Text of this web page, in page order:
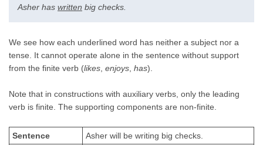
Asher has written big checks.
We see how each underlined word has neither a subject nor a
tense. It cannot operate alone in the sentence without support
from the finite verb (likes enjoys has).
Note that in constructions with auxiliary verbs, only the leading
verb is finite. The supporting components are non-finite.
Sentence
Asher will be writing big checks.